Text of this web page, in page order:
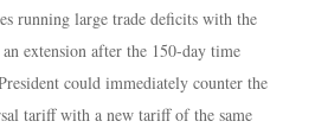
running large trade deficits with the
extension after the 150-day time
could immediately counter the
tariff with a new tariff of the same